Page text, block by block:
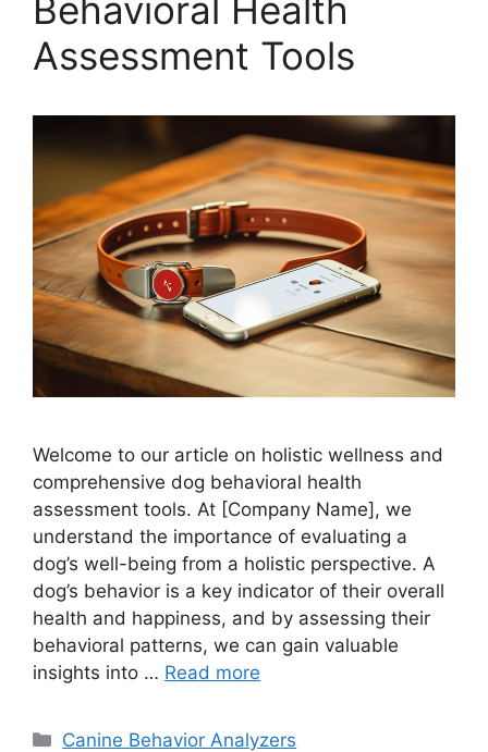
Behavioral Health
Assessment Tools
Welcome to our article on holistic wellness and
comprehensive dog behavioral health
assessment tools. At [Company Name], we
understand the importance of evaluating a
dog’s well-being from a holistic perspective. A
dog’s behavior is a key indicator of their overall
health and happiness, and by assessing their
behavioral patterns, we can gain valuable
insights into … Read more
Categories
Canine Behavior Analyzers